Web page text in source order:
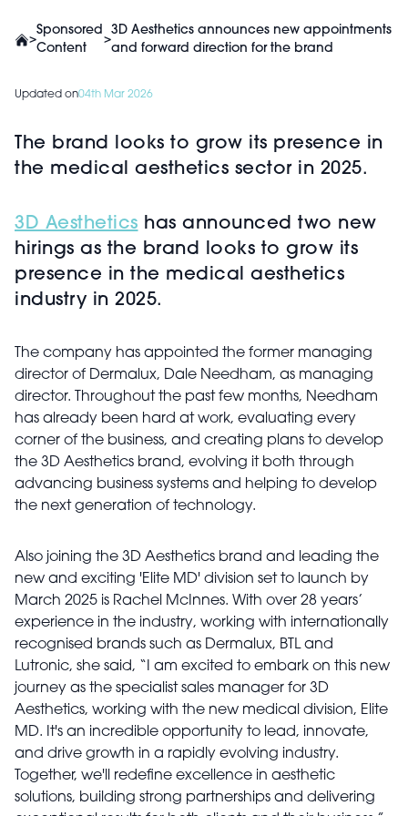
>
Sponsored
Content
>
3D Aesthetics announces new appointments
and forward direction for the brand
Updated on04th Mar 2026
The brand looks to grow its presence in
the medical aesthetics sector in 2025.
3D Aesthetics has announced two new
hirings as the brand looks to grow its
presence in the medical aesthetics
industry in 2025.
The company has appointed the former managing
director of Dermalux, Dale Needham, as managing
director. Throughout the past few months, Needham
has already been hard at work, evaluating every
corner of the business, and creating plans to develop
the 3D Aesthetics brand, evolving it both through
advancing business systems and helping to develop
the next generation of technology.
Also joining the 3D Aesthetics brand and leading the
new and exciting 'Elite MD' division set to launch by
March 2025 is Rachel McInnes. With over 28 years’
experience in the industry, working with internationally
recognised brands such as Dermalux, BTL and
Lutronic, she said, “I am excited to embark on this new
journey as the specialist sales manager for 3D
Aesthetics, working with the new medical division, Elite
MD. It's an incredible opportunity to lead, innovate,
and drive growth in a rapidly evolving industry.
Together, we'll redefine excellence in aesthetic
solutions, building strong partnerships and delivering